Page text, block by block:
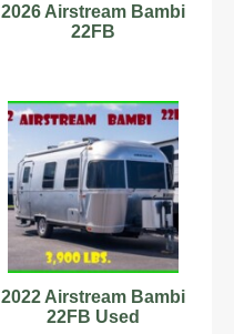
2026 Airstream Bambi
22FB
2022 Airstream Bambi
22FB Used